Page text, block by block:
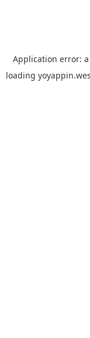
Application error: a
loading